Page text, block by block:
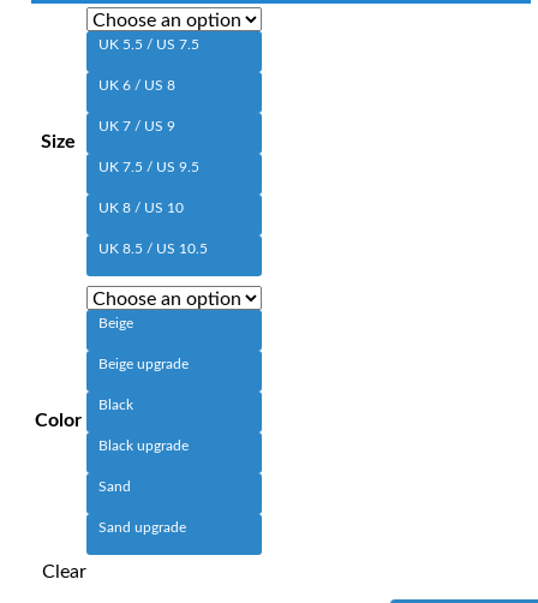
Size
UK 5.5 / US 7.5
UK 6 / US 8
UK 7 / US 9
UK 7.5 / US 9.5
UK 8 / US 10
UK 8.5 / US 10.5
Color
Beige
Beige upgrade
Black
Black upgrade
Sand
Sand upgrade
Clear